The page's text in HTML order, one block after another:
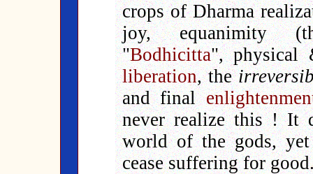
crops of Dharma
joy, equanimity
"Bodhicitta", physical
liberation, the
and final
never realize this ! It
world of the gods, yet
cease suffering for